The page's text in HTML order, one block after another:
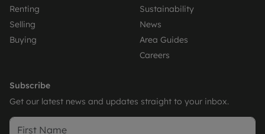
Renting
Selling
Buying
Sustainability
News
Area Guides
Careers
Subscribe
Get our latest news and updates straight to your inbox.